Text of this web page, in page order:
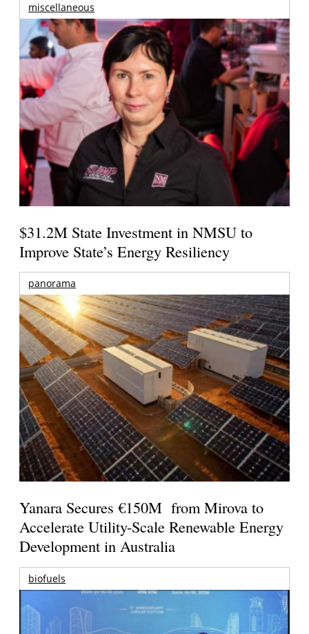
miscellaneous
$31.2M State Investment in NMSU to
Improve State’s Energy Resiliency
panorama
Yanara Secures €150M from Mirova to
Accelerate Utility-Scale Renewable Energy
Development in Australia
biofuels